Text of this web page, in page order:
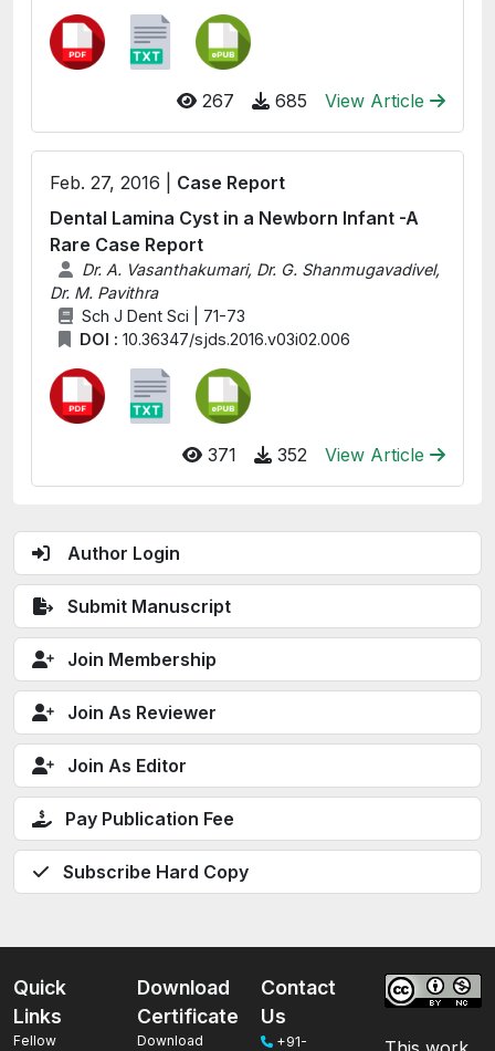
Author Login
Submit Manuscript
Join Membership
Join As Reviewer
Join As Editor
Pay Publication Fee
Subscribe Hard Copy
267 685 View Article
Feb. 27, 2016 | Case Report
Dental Lamina Cyst in a Newborn Infant -A
Rare Case Report
Dr. A. Vasanthakumari, Dr. G. Shanmugavadivel,
Dr. M. Pavithra
Sch J Dent Sci | 71-73
DOI : 10.36347/sjds.2016.v03i02.006
371 352 View Article
Quick
Links
Fellow
Download
Certificate
Download
Contact
Us
+91-